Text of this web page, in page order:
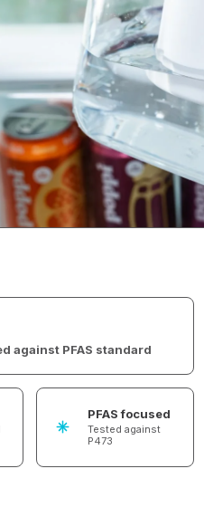
against PFAS standard
PFAS focused
Tested against
P473